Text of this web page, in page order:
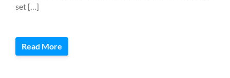
set […]
Read More